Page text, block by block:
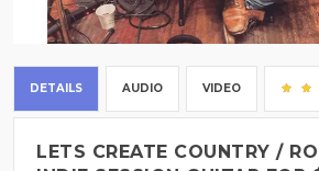
DETAILS AUDIO VIDEO
LETS CREATE COUNTRY /